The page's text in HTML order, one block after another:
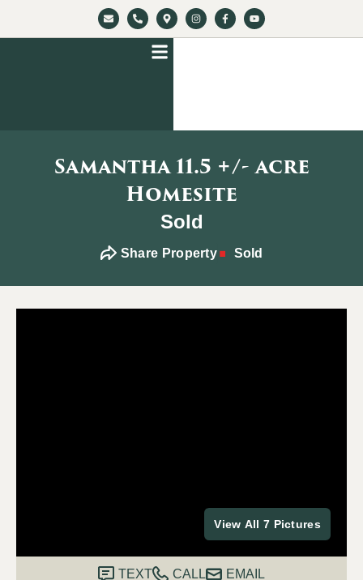
Samantha 11.5 +/- acre
Homesite
Sold
Share Property Sold
View All 7 Pictures
TEXT CALL EMAIL